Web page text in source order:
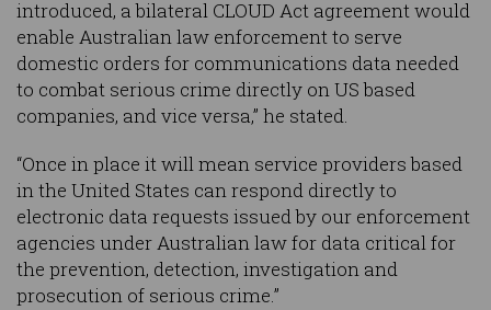
introduced, a bilateral CLOUD Act agreement would
enable Australian law enforcement to serve
domestic orders for communications data needed
to combat serious crime directly on US based
companies, and vice versa,” he stated.
“Once in place it will mean service providers based
in the United States can respond directly to
electronic data requests issued by our enforcement
agencies under Australian law for data critical for
the prevention, detection, investigation and
prosecution of serious crime.”